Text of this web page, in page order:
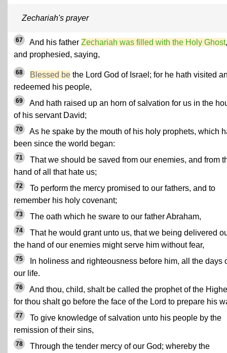
Zechariah's prayer
67 And his father Zechariah was filled with the Holy Ghost,
and prophesied, saying,
68 Blessed be the Lord God of Israel; for he hath visited
redeemed his people,
69
And hath raised up an horn of salvation for us in the
of his servant David;
70
As he spake by the mouth of his holy prophets, which
been since the world began:
71
That we should be saved from our enemies, and from
hand of all that hate us;
72
To perform the mercy promised to our fathers, and to
remember his holy covenant;
73 The oath which he sware to our father Abraham,
74
That he would grant unto us, that we being delivered
the hand of our enemies might serve him without fear,
75
In holiness and righteousness before him, all the days
our life.
76
And thou, child, shalt be called the prophet of the
for thou shalt go before the face of the Lord to prepare his
77
To give knowledge of salvation unto his people by the
remission of their sins,
78
Through the tender mercy of our God; whereby the